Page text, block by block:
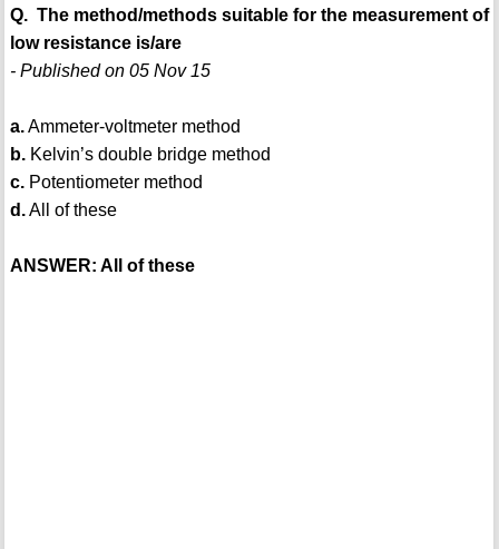
Q. The method/methods suitable for the measurement of
low resistance is/are
- Published on 05 Nov 15
a.Ammeter-voltmeter method
b.Kelvin’s double bridge method
c.Potentiometer method
d.All of these
ANSWER: All of these